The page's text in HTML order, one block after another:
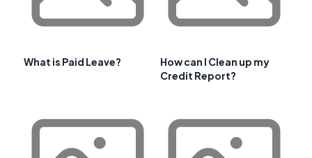
What is Paid Leave?
How can I Clean up my
Credit Report?